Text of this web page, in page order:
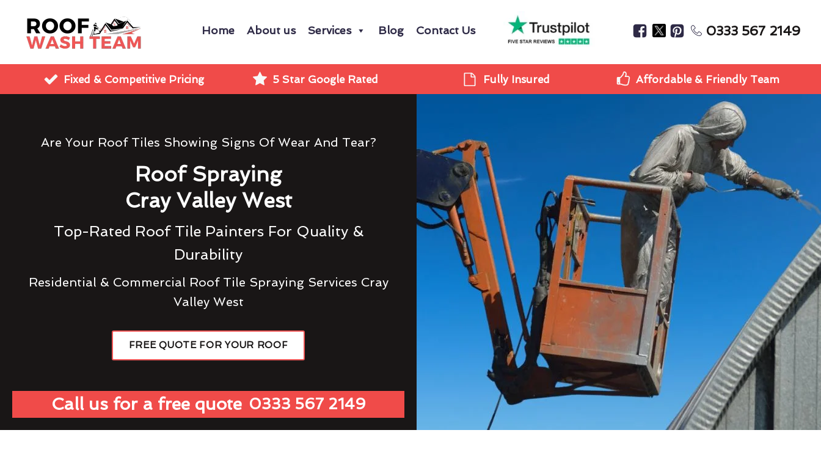
Home About us Services Blog Contact Us 0333 567 2149
Fixed & Competitive Pricing 5 Star Google Rated Fully Insured Affordable & Friendly Team
Are Your Roof Tiles Showing Signs Of Wear And Tear?
Roof Spraying
Cray Valley West
Top-Rated Roof Tile Painters For Quality &
Durability
Residential & Commercial Roof Tile Spraying Services Cray
Valley West
FREE QUOTE FOR YOUR ROOF
Call us for a free quote 0333 567 2149